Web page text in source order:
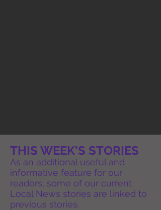
THIS WEEK'S STORIES
As an additional useful and
informative feature for our
readers, some of our current
Local News stories are linked to
previous stories.